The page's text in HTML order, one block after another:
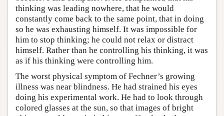
thinking was leading nowhere, that he would
constantly come back to the same point, that in doing
so he was exhausting himself. It was impossible for
him to stop thinking; he could not relax or distract
himself. Rather than he controlling his thinking, it was
as if his thinking were controlling him.
The worst physical symptom of Fechner’s growing
illness was near blindness. He had strained his eyes
doing his experimental work. He had to look through
colored glasses at the sun, so that images of bright